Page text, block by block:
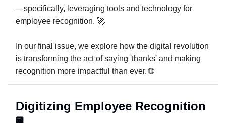
—specifically, leveraging tools and technology for
employee recognition. 🚀
In our final issue, we explore how the digital revolution
is transforming the act of saying 'thanks' and making
recognition more impactful than ever. 🌐
Digitizing Employee Recognition